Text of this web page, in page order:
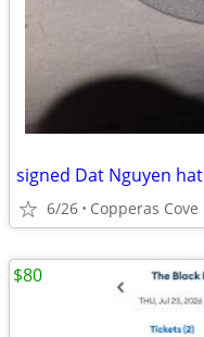
signed Dat Nguyen hat
6/26 Copperas Cove
$80